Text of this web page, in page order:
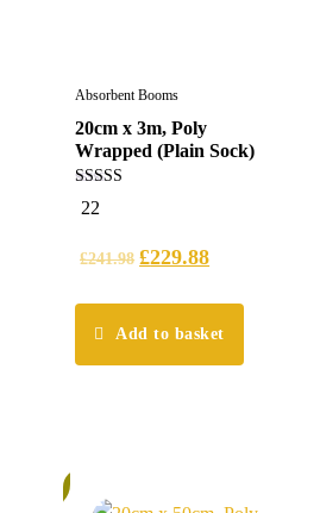
Absorbent Booms
20cm x 3m, Poly
Wrapped (Plain Sock)
5.00
out of 5
22
£241.98 £229.88
Add to basket